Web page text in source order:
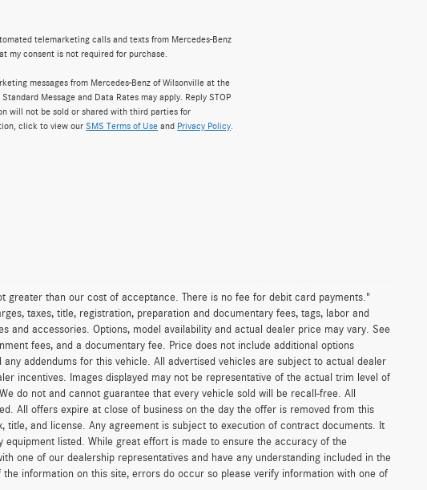
telemarketing calls and texts from Mercedes-Benz
my consent is not required for purchase.
messages from Mercedes-Benz of Wilsonville at the
Message and Data Rates may apply. Reply STOP
will not be sold or shared with third parties for
click to view ourSMS Terms of Use and Privacy Policy
greater than our cost of acceptance. There is no fee for debit card payments."
taxes, title, registration, preparation and documentary fees, tags, labor and
and accessories. Options, model availability and actual dealer price may vary. See
fees, and a documentary fee. Price does not include additional options
addendums for this vehicle. All advertised vehicles are subject to actual dealer
incentives. Images displayed may not be representative of the actual trim level of
do not and cannot guarantee that every vehicle sold will be recall-free. All
All offers expire at close of business on the day the offer is removed from this
and license. Any agreement is subject to execution of contract documents. It
listed. While great effort is made to ensure the accuracy of the
one of our dealership representatives and have any understanding included in the
information on this site, errors do occur so please verify information with one of